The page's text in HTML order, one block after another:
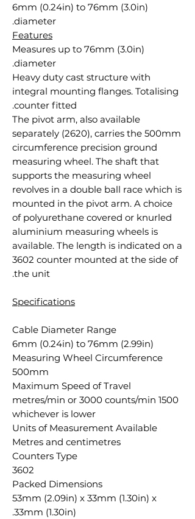
6mm (0.24in) to 76mm (3.0in)
diameter.
Features
Measures up to 76mm (3.0in)
diameter.
Heavy duty cast structure with
integral mounting flanges. Totalising
counter fitted.
The pivot arm, also available
separately (2620), carries the 500mm
circumference precision ground
measuring wheel. The shaft that
supports the measuring wheel
revolves in a double ball race which is
mounted in the pivot arm. A choice
of polyurethane covered or knurled
aluminium measuring wheels is
available. The length is indicated on a
3602 counter mounted at the side of
the unit.
Specifications
Cable Diameter Range
6mm (0.24in) to 76mm (2.99in)
Measuring Wheel Circumference
500mm
Maximum Speed of Travel
1500 metres/min or 3000 counts/min
whichever is lower
Units of Measurement Available
Metres and centimetres
Counters Type
3602
Packed Dimensions
53mm (2.09in) x 33mm (1.30in) x
33mm (1.30in).